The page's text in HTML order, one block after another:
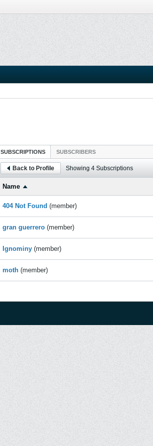
SUBSCRIPTIONS SUBSCRIBERS
Back to Profile Showing 4 Subscriptions
Name
404 Not Found (member)
gran guerrero (member)
Ignominy (member)
moth (member)